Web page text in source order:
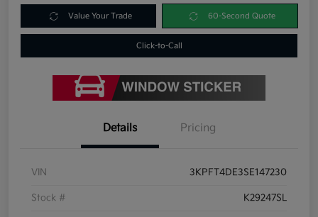
Value Your Trade 60-Second Quote
Click-to-Call
Details Pricing
VIN 3KPFT4DE3SE147230
Stock # K29247SL